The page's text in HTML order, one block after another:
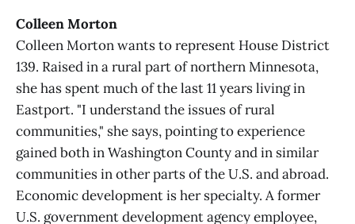
Colleen Morton
Colleen Morton wants to represent House District
139. Raised in a rural part of northern Minnesota,
she has spent much of the last 11 years living in
Eastport. "I understand the issues of rural
communities," she says, pointing to experience
gained both in Washington County and in similar
communities in other parts of the U.S. and abroad.
Economic development is her specialty. A former
U.S. government development agency employee,